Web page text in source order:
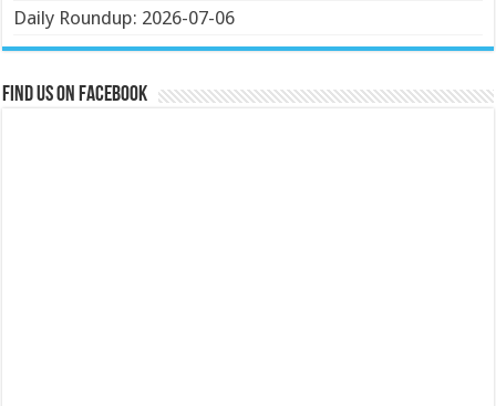
Daily Roundup: 2026-07-06
Find us on Facebook